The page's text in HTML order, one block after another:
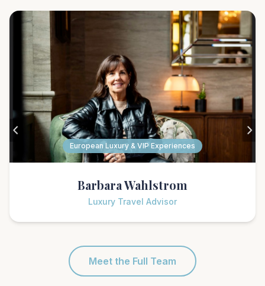
European Luxury & VIP Experiences
Barbara Wahlstrom
Luxury Travel Advisor
Meet the Full Team